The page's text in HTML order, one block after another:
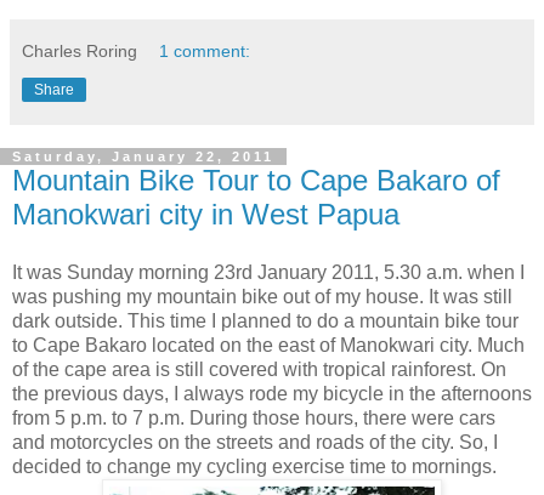
Charles Roring 1 comment:
Share
Saturday, January 22, 2011
Mountain Bike Tour to Cape Bakaro of
Manokwari city in West Papua
It was Sunday morning 23rd January 2011, 5.30 a.m. when I
was pushing my mountain bike out of my house. It was still
dark outside. This time I planned to do a mountain bike tour
to Cape Bakaro located on the east of Manokwari city. Much
of the cape area is still covered with tropical rainforest. On
the previous days, I always rode my bicycle in the afternoons
from 5 p.m. to 7 p.m. During those hours, there were cars
and motorcycles on the streets and roads of the city. So, I
decided to change my cycling exercise time to mornings.